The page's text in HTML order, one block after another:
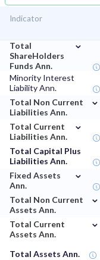
Indicator
Total
ShareHolders
Funds Ann.
⌄
Minority Interest
Liability Ann.
Total Non Current
Liabilities Ann.
⌄
Total Current
Liabilities Ann.
⌄
Total Capital Plus
Liabilities Ann.
Fixed Assets
Ann.
⌄
Total Non Current
Assets Ann.
⌄
Total Current
Assets Ann.
⌄
Total Assets Ann.